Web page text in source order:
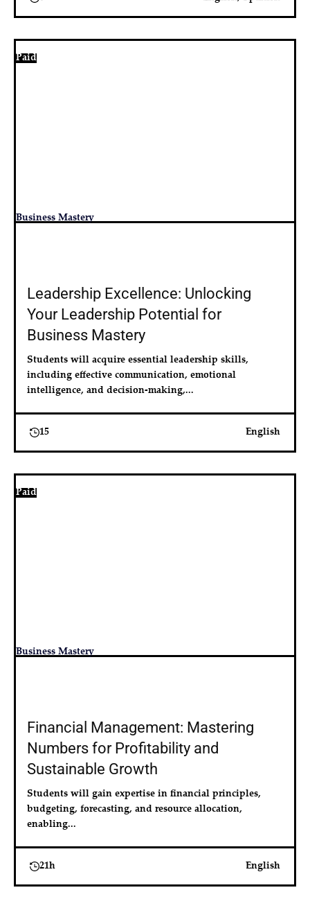
Paid
Business Mastery
Leadership Excellence: Unlocking
Your Leadership Potential for
Business Mastery
Students will acquire essential leadership skills,
including effective communication, emotional
intelligence, and decision-making,...
15 English
Paid
Business Mastery
Financial Management: Mastering
Numbers for Profitability and
Sustainable Growth
Students will gain expertise in financial principles,
budgeting, forecasting, and resource allocation,
enabling...
21h English